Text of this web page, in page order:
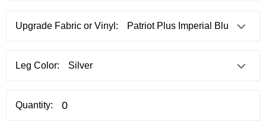
Upgrade Fabric or Vinyl:
Leg Color:
Quantity: